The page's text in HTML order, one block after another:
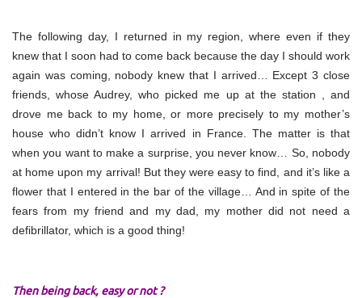
The following day, I returned in my region, where even if they
knew that I soon had to come back because the day I should work
again was coming, nobody knew that I arrived… Except 3 close
friends, whose Audrey, who picked me up at the station , and
drove me back to my home, or more precisely to my mother’s
house who didn’t know I arrived in France. The matter is that
when you want to make a surprise, you never know… So, nobody
at home upon my arrival! But they were easy to find, and it’s like a
flower that I entered in the bar of the village… And in spite of the
fears from my friend and my dad, my mother did not need a
defibrillator, which is a good thing!
Then being back, easy or not ?